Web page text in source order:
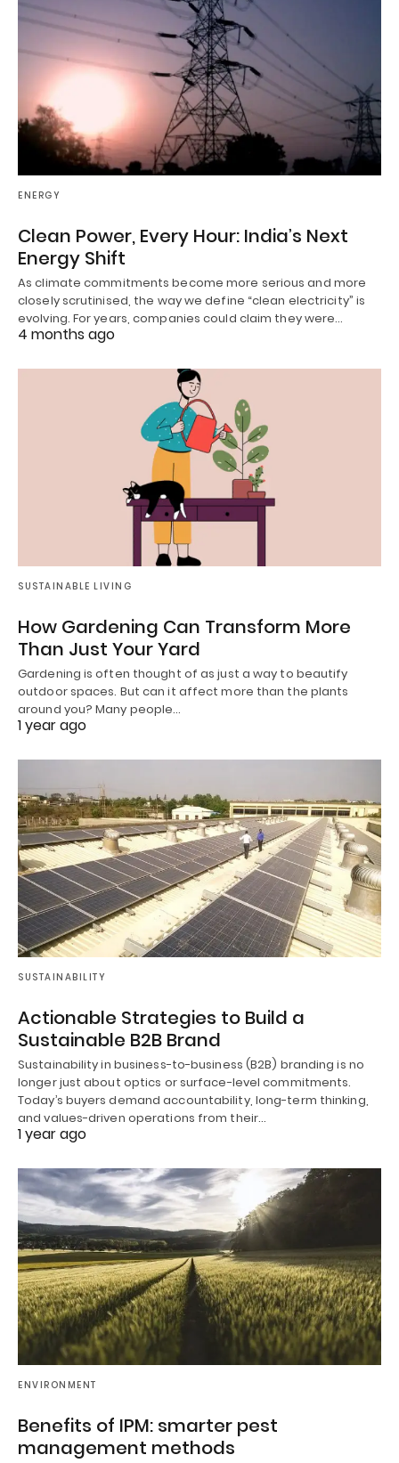
ENERGY
Clean Power, Every Hour: India’s Next
Energy Shift
As climate commitments become more serious and more
closely scrutinised, the way we define “clean electricity” is
evolving. For years, companies could claim they were…
4 months ago
SUSTAINABLE LIVING
How Gardening Can Transform More
Than Just Your Yard
Gardening is often thought of as just a way to beautify
outdoor spaces. But can it affect more than the plants
around you? Many people…
1 year ago
SUSTAINABILITY
Actionable Strategies to Build a
Sustainable B2B Brand
Sustainability in business-to-business (B2B) branding is no
longer just about optics or surface-level commitments.
Today’s buyers demand accountability, long-term thinking,
and values-driven operations from their…
1 year ago
ENVIRONMENT
Benefits of IPM: smarter pest
management methods